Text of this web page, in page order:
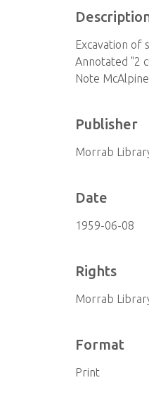
Excavation of
Annotated "2
Note
Publisher
Morrab
Date
1959-06-08
Rights
Morrab
Format
Print